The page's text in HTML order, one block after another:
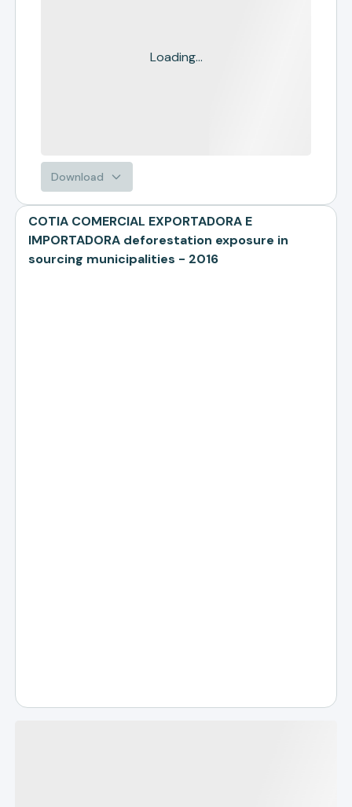
Loading...
Download
COTIA COMERCIAL EXPORTADORA E
IMPORTADORA deforestation exposure in
sourcing municipalities - 2016